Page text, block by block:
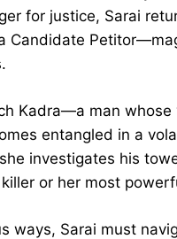
for justice, Sarai
Candidate
Kadra—a man
entangled in a
investigates his
or her most
ways, Sarai must